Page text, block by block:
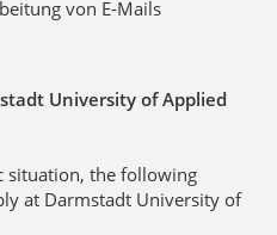
von E-Mails
University of Applied
situation, the following
at Darmstadt University of